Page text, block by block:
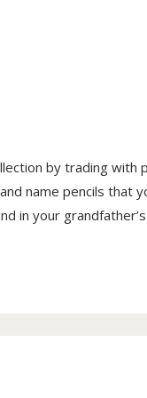
by trading
name pencils that
in your